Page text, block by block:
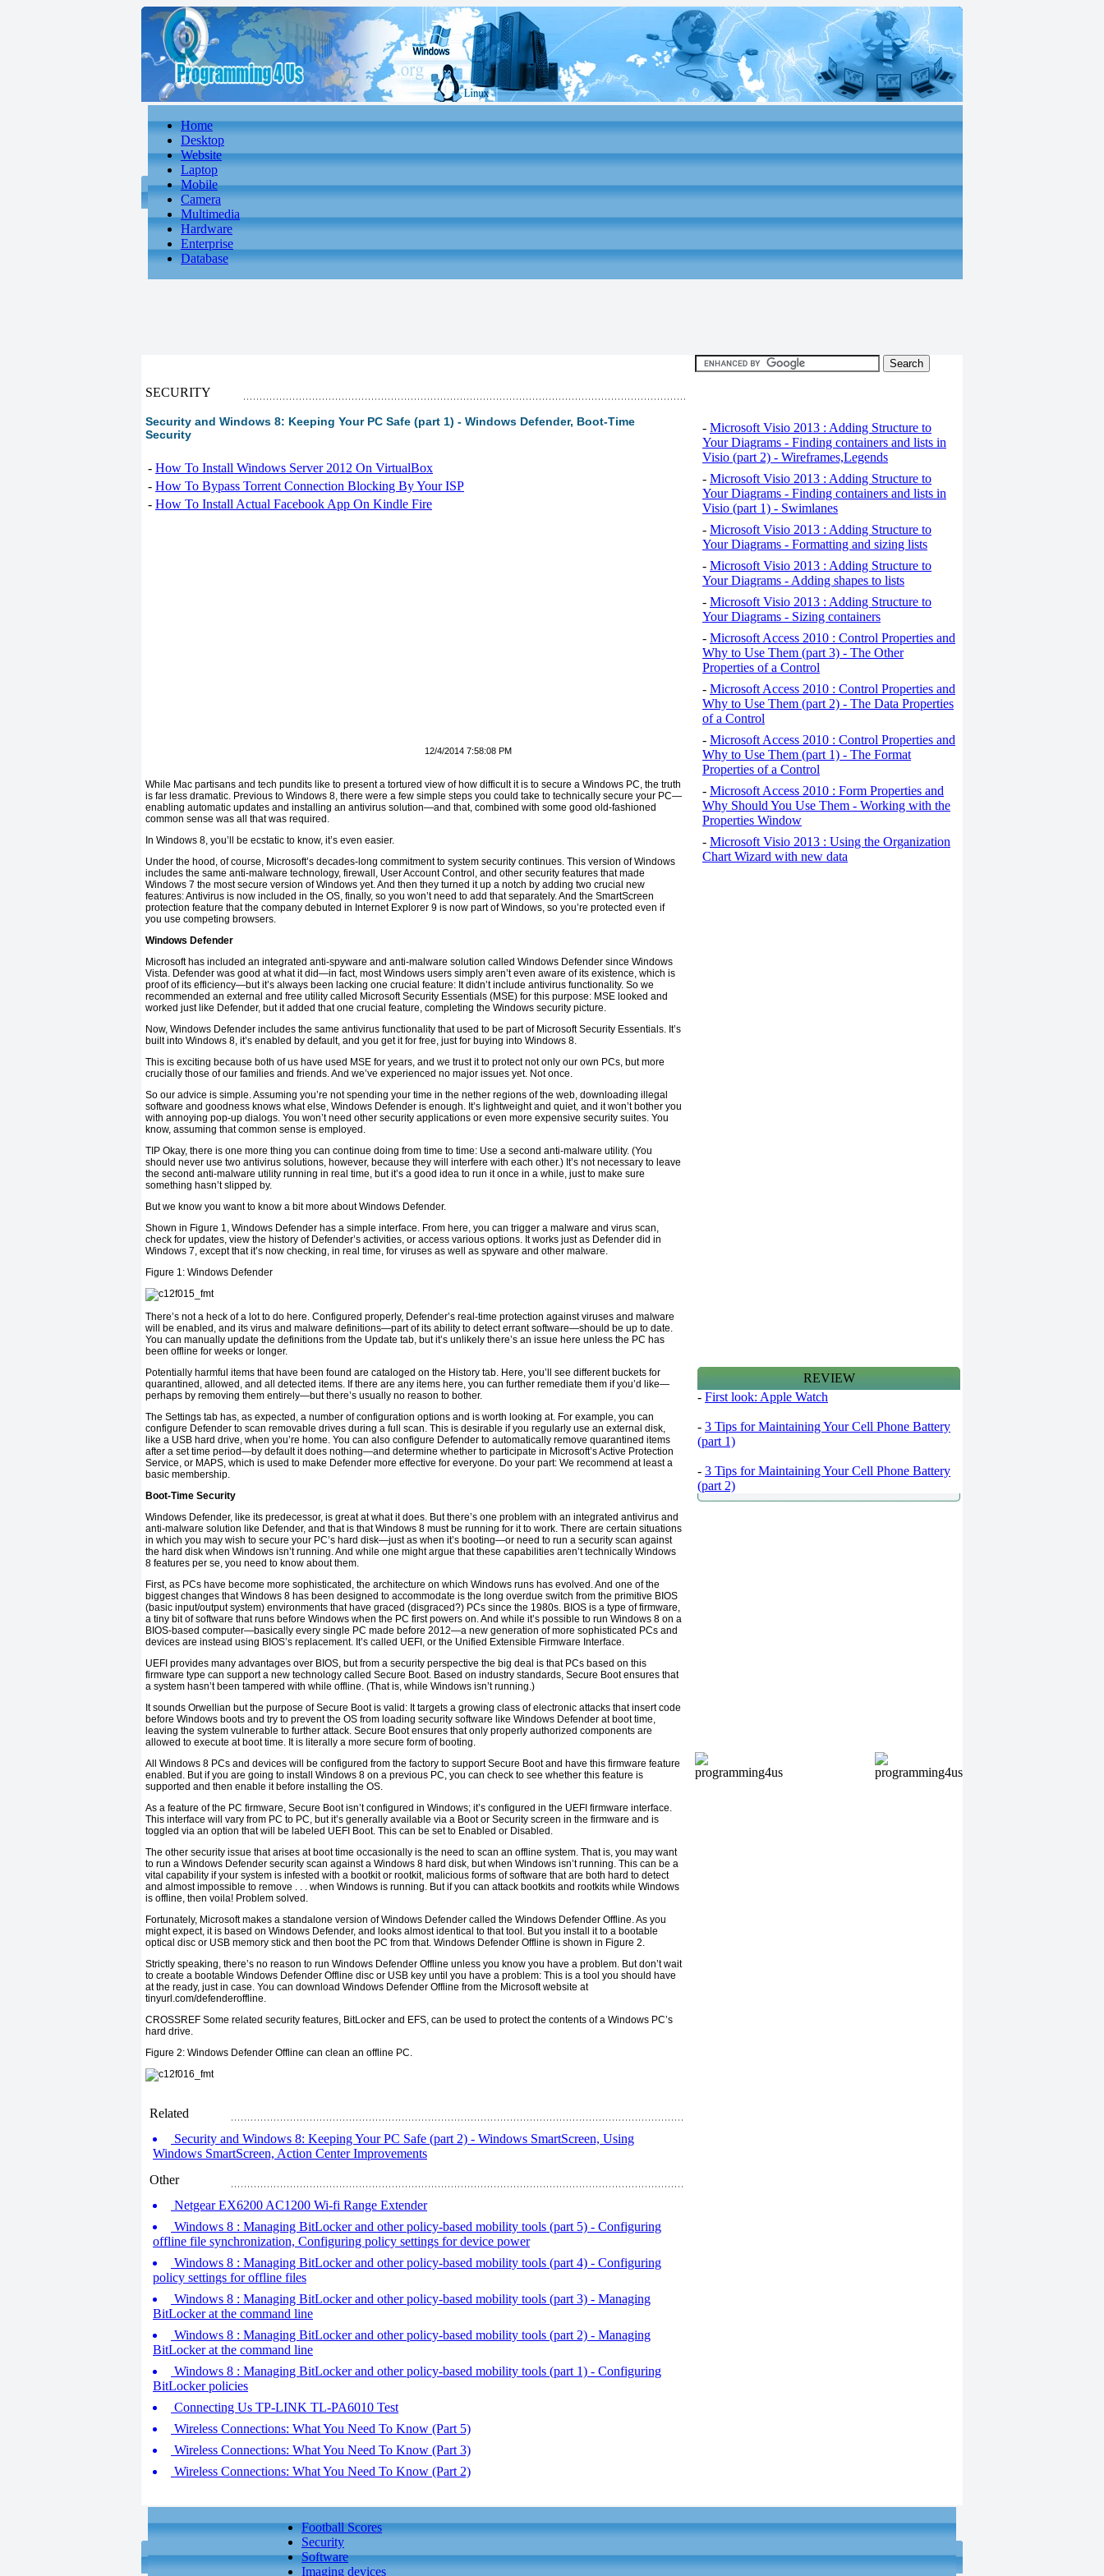
Home
Desktop
Website
Laptop
Mobile
Camera
Multimedia
Hardware
Enterprise
Database
SECURITY
Security and Windows 8: Keeping Your PC Safe (part 1) - Windows Defender, Boot-Time
Security
- How To Install Windows Server 2012 On VirtualBox
- How To Bypass Torrent Connection Blocking By Your ISP
- How To Install Actual Facebook App On Kindle Fire
12/4/2014 7:58:08 PM
While Mac partisans and tech pundits like to present a tortured view of how difficult it is to secure a Windows PC, the truth
is far less dramatic. Previous to Windows 8, there were a few simple steps you could take to technically secure your PC—
enabling automatic updates and installing an antivirus solution—and that, combined with some good old-fashioned
common sense was all that was required.
In Windows 8, you’ll be ecstatic to know, it’s even easier.
Under the hood, of course, Microsoft’s decades-long commitment to system security continues. This version of Windows
includes the same anti-malware technology, firewall, User Account Control, and other security features that made
Windows 7 the most secure version of Windows yet. And then they turned it up a notch by adding two crucial new
features: Antivirus is now included in the OS, finally, so you won’t need to add that separately. And the SmartScreen
protection feature that the company debuted in Internet Explorer 9 is now part of Windows, so you’re protected even if
you use competing browsers.
Windows Defender
Microsoft has included an integrated anti-spyware and anti-malware solution called Windows Defender since Windows
Vista. Defender was good at what it did—in fact, most Windows users simply aren’t even aware of its existence, which is
proof of its efficiency—but it’s always been lacking one crucial feature: It didn’t include antivirus functionality. So we
recommended an external and free utility called Microsoft Security Essentials (MSE) for this purpose: MSE looked and
worked just like Defender, but it added that one crucial feature, completing the Windows security picture.
Now, Windows Defender includes the same antivirus functionality that used to be part of Microsoft Security Essentials. It’s
built into Windows 8, it’s enabled by default, and you get it for free, just for buying into Windows 8.
This is exciting because both of us have used MSE for years, and we trust it to protect not only our own PCs, but more
crucially those of our families and friends. And we’ve experienced no major issues yet. Not once.
So our advice is simple. Assuming you’re not spending your time in the nether regions of the web, downloading illegal
software and goodness knows what else, Windows Defender is enough. It’s lightweight and quiet, and it won’t bother you
with annoying pop-up dialogs. You won’t need other security applications or even more expensive security suites. You
know, assuming that common sense is employed.
TIP Okay, there is one more thing you can continue doing from time to time: Use a second anti-malware utility. (You
should never use two antivirus solutions, however, because they will interfere with each other.) It’s not necessary to leave
the second anti-malware utility running in real time, but it’s a good idea to run it once in a while, just to make sure
something hasn’t slipped by.
But we know you want to know a bit more about Windows Defender.
Shown in Figure 1, Windows Defender has a simple interface. From here, you can trigger a malware and virus scan,
check for updates, view the history of Defender’s activities, or access various options. It works just as Defender did in
Windows 7, except that it’s now checking, in real time, for viruses as well as spyware and other malware.
Figure 1: Windows Defender
There’s not a heck of a lot to do here. Configured properly, Defender’s real-time protection against viruses and malware
will be enabled, and its virus and malware definitions—part of its ability to detect errant software—should be up to date.
You can manually update the definitions from the Update tab, but it’s unlikely there’s an issue here unless the PC has
been offline for weeks or longer.
Potentially harmful items that have been found are cataloged on the History tab. Here, you’ll see different buckets for
quarantined, allowed, and all detected items. If there are any items here, you can further remediate them if you’d like—
perhaps by removing them entirely—but there’s usually no reason to bother.
The Settings tab has, as expected, a number of configuration options and is worth looking at. For example, you can
configure Defender to scan removable drives during a full scan. This is desirable if you regularly use an external disk,
like a USB hard drive, when you’re home. You can also configure Defender to automatically remove quarantined items
after a set time period—by default it does nothing—and determine whether to participate in Microsoft’s Active Protection
Service, or MAPS, which is used to make Defender more effective for everyone. Do your part: We recommend at least a
basic membership.
Boot-Time Security
Windows Defender, like its predecessor, is great at what it does. But there’s one problem with an integrated antivirus and
anti-malware solution like Defender, and that is that Windows 8 must be running for it to work. There are certain situations
in which you may wish to secure your PC’s hard disk—just as when it’s booting—or need to run a security scan against
the hard disk when Windows isn’t running. And while one might argue that these capabilities aren’t technically Windows
8 features per se, you need to know about them.
First, as PCs have become more sophisticated, the architecture on which Windows runs has evolved. And one of the
biggest changes that Windows 8 has been designed to accommodate is the long overdue switch from the primitive BIOS
(basic input/output system) environments that have graced (disgraced?) PCs since the 1980s. BIOS is a type of firmware,
a tiny bit of software that runs before Windows when the PC first powers on. And while it’s possible to run Windows 8 on a
BIOS-based computer—basically every single PC made before 2012—a new generation of more sophisticated PCs and
devices are instead using BIOS’s replacement. It’s called UEFI, or the Unified Extensible Firmware Interface.
UEFI provides many advantages over BIOS, but from a security perspective the big deal is that PCs based on this
firmware type can support a new technology called Secure Boot. Based on industry standards, Secure Boot ensures that
a system hasn’t been tampered with while offline. (That is, while Windows isn’t running.)
It sounds Orwellian but the purpose of Secure Boot is valid: It targets a growing class of electronic attacks that insert code
before Windows boots and try to prevent the OS from loading security software like Windows Defender at boot time,
leaving the system vulnerable to further attack. Secure Boot ensures that only properly authorized components are
allowed to execute at boot time. It is literally a more secure form of booting.
All Windows 8 PCs and devices will be configured from the factory to support Secure Boot and have this firmware feature
enabled. But if you are going to install Windows 8 on a previous PC, you can check to see whether this feature is
supported and then enable it before installing the OS.
As a feature of the PC firmware, Secure Boot isn’t configured in Windows; it’s configured in the UEFI firmware interface.
This interface will vary from PC to PC, but it’s generally available via a Boot or Security screen in the firmware and is
toggled via an option that will be labeled UEFI Boot. This can be set to Enabled or Disabled.
The other security issue that arises at boot time occasionally is the need to scan an offline system. That is, you may want
to run a Windows Defender security scan against a Windows 8 hard disk, but when Windows isn’t running. This can be a
vital capability if your system is infested with a bootkitor rootkit, malicious forms of software that are both hard to detect
and almost impossible to remove . . . when Windows is running. But if you can attack bootkits and rootkits while Windows
is offline, then voila! Problem solved.
Fortunately, Microsoft makes a standalone version of Windows Defender called the Windows Defender Offline. As you
might expect, it is based on Windows Defender, and looks almost identical to that tool. But you install it to a bootable
optical disc or USB memory stick and then boot the PC from that. Windows Defender Offline is shown in Figure 2.
Strictly speaking, there’s no reason to run Windows Defender Offline unless you know you have a problem. But don’t wait
to create a bootable Windows Defender Offline disc or USB key until you have a problem: This is a tool you should have
at the ready, just in case. You can download Windows Defender Offline from the Microsoft website at
tinyurl.com/defenderoffline.
CROSSREF Some related security features, BitLocker and EFS, can be used to protect the contents of a Windows PC’s
hard drive.
Figure 2: Windows Defender Offline can clean an offline PC.
Related
Security and Windows 8: Keeping Your PC Safe (part 2) - Windows SmartScreen, Using
Windows SmartScreen, Action Center Improvements
Other
Netgear EX6200 AC1200 Wi-fi Range Extender
Windows 8 : Managing BitLocker and other policy-based mobility tools (part 5) - Configuring
offline file synchronization, Configuring policy settings for device power
Windows 8 : Managing BitLocker and other policy-based mobility tools (part 4) - Configuring
policy settings for offline files
Windows 8 : Managing BitLocker and other policy-based mobility tools (part 3) - Managing
BitLocker at the command line
Windows 8 : Managing BitLocker and other policy-based mobility tools (part 2) - Managing
BitLocker at the command line
Windows 8 : Managing BitLocker and other policy-based mobility tools (part 1) - Configuring
BitLocker policies
Connecting Us TP-LINK TL-PA6010 Test
Wireless Connections: What You Need To Know (Part 5)
Wireless Connections: What You Need To Know (Part 3)
Wireless Connections: What You Need To Know (Part 2)
- Microsoft Visio 2013 : Adding Structure to
Your Diagrams - Finding containers and lists in
Visio (part 2) - Wireframes,Legends
- Microsoft Visio 2013 : Adding Structure to
Your Diagrams - Finding containers and lists in
Visio (part 1) - Swimlanes
- Microsoft Visio 2013 : Adding Structure to
Your Diagrams - Formatting and sizing lists
- Microsoft Visio 2013 : Adding Structure to
Your Diagrams - Adding shapes to lists
- Microsoft Visio 2013 : Adding Structure to
Your Diagrams - Sizing containers
- Microsoft Access 2010 : Control Properties and
Why to Use Them (part 3) - The Other
Properties of a Control
- Microsoft Access 2010 : Control Properties and
Why to Use Them (part 2) - The Data Properties
of a Control
- Microsoft Access 2010 : Control Properties and
Why to Use Them (part 1) - The Format
Properties of a Control
- Microsoft Access 2010 : Form Properties and
Why Should You Use Them - Working with the
Properties Window
- Microsoft Visio 2013 : Using the Organization
Chart Wizard with new data
REVIEW
- First look: Apple Watch
- 3 Tips for Maintaining Your Cell Phone Battery
(part 1)
- 3 Tips for Maintaining Your Cell Phone Battery
(part 2)
Football Scores
Security
Software
Imaging devices